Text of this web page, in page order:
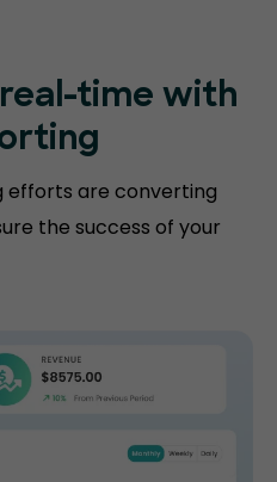
real-time with
efforts are converting
the success of your